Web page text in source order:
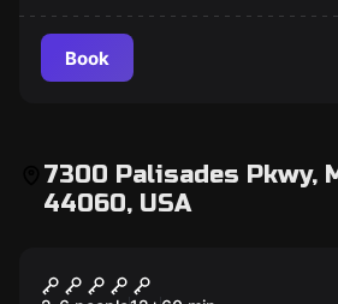
Book
7300 Palisades Pkwy,
44060, USA
Scooby-Doo and the